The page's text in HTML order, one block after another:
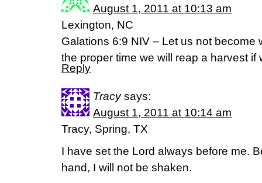
August 1, 2011 at 10:13 am
Lexington, NC
Galations 6:9 NIV – Let us not become
the proper time we will reap a harvest if
Reply
Tracy says:
August 1, 2011 at 10:14 am
Tracy, Spring, TX
I have set the Lord always before me.
hand, I will not be shaken.